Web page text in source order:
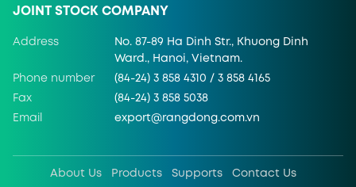
JOINT STOCK COMPANY
Address
No. 87-89 Ha Dinh Str., Khuong Dinh
Ward., Hanoi, Vietnam.
Phone number (84-24) 3 858 4310 / 3 858 4165
Fax (84-24) 3 858 5038
Email export@rangdong.com.vn
About Us Products Supports Contact Us